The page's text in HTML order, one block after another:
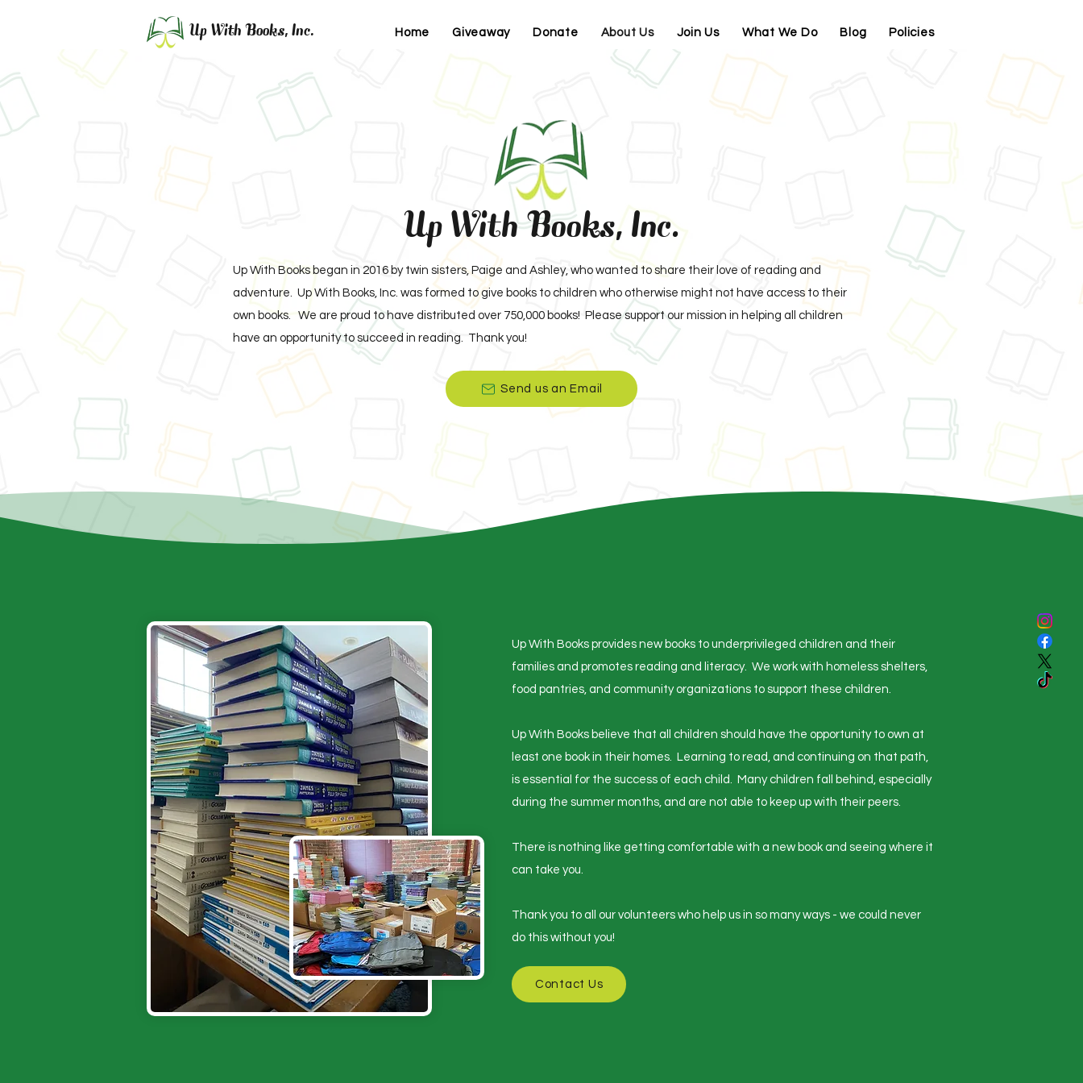
Up With Books, Inc. Home Giveaway Donate About Us Join Us What We Do Blog Policies
Up With Books, Inc.
Up With Books began in 2016 by twin sisters, Paige and Ashley, who wanted to share their love of reading and
adventure. Up With Books, Inc. was formed to give books to children who otherwise might not have access to their
own books. We are proud to have distributed over 750,000 books! Please support our mission in helping all children
have an opportunity to succeed in reading. Thank you!
Send us an Email
Up With Books provides new books to underprivileged children and their
families and promotes reading and literacy. We work with homeless shelters,
food pantries, and community organizations to support these children.
Up With Books believe that all children should have the opportunity to own at
least one book in their homes. Learning to read, and continuing on that path,
is essential for the success of each child. Many children fall behind, especially
during the summer months, and are not able to keep up with their peers.
​There is nothing like getting comfortable with a new book and seeing where it
can take you.
​Thank you to all our volunteers who help us in so many ways - we could never
do this without you!
Contact Us